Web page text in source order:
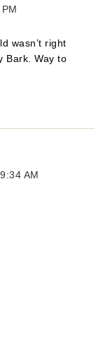
wasn’t right
Bark. Way to
AM